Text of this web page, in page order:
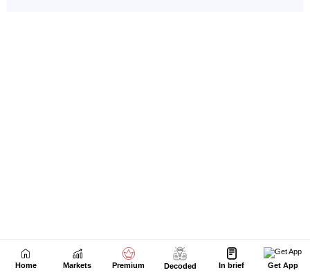
Home Markets Premium Decoded In brief Get App